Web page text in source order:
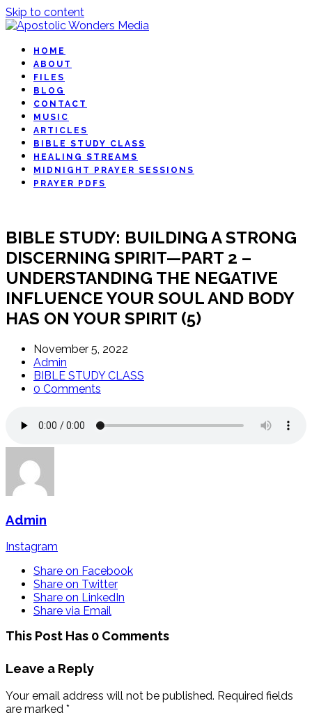
Skip to content
HOME
ABOUT
FILES
BLOG
CONTACT
MUSIC
ARTICLES
BIBLE STUDY CLASS
HEALING STREAMS
MIDNIGHT PRAYER SESSIONS
PRAYER PDFS
BIBLE STUDY: BUILDING A STRONG
DISCERNING SPIRIT—PART 2 –
UNDERSTANDING THE NEGATIVE
INFLUENCE YOUR SOUL AND BODY
HAS ON YOUR SPIRIT (5)
November 5, 2022
Admin
BIBLE STUDY CLASS
0 Comments
Admin
Instagram
Share on Facebook
Share on Twitter
Share on LinkedIn
Share via Email
This Post Has 0 Comments
Leave a Reply
Your email address will not be published. Required fields
are marked *